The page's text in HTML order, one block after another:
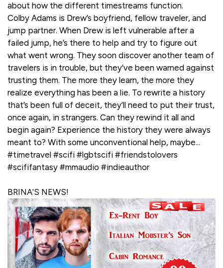
about how the different timestreams function.
Colby Adams is Drew’s boyfriend, fellow traveler, and
jump partner. When Drew is left vulnerable after a
failed jump, he’s there to help and try to figure out
what went wrong. They soon discover another team of
travelers is in trouble, but they’ve been warned against
trusting them. The more they learn, the more they
realize everything has been a lie. To rewrite a history
that’s been full of deceit, they’ll need to put their trust,
once again, in strangers. Can they rewind it all and
begin again? Experience the history they were always
meant to? With some unconventional help, maybe...
#timetravel #scifi #lgbtscifi #friendstolovers
#scififantasy #mmaudio #indieauthor
BRINA'S NEWS!